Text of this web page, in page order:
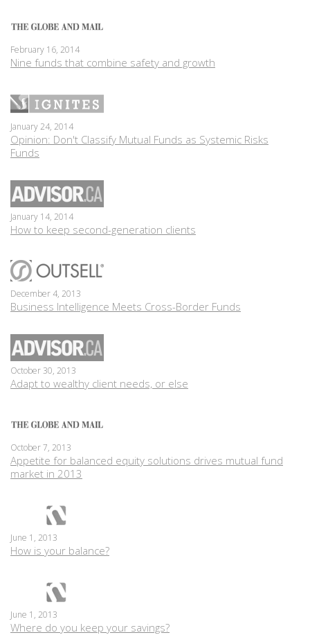
February 16, 2014
Nine funds that combine safety and growth
January 24, 2014
Opinion: Don't Classify Mutual Funds as Systemic Risks
Funds
January 14, 2014
How to keep second-generation clients
December 4, 2013
Business Intelligence Meets Cross-Border Funds
October 30, 2013
Adapt to wealthy client needs, or else
October 7, 2013
Appetite for balanced equity solutions drives mutual fund
market in 2013
June 1, 2013
How is your balance?
June 1, 2013
Where do you keep your savings?